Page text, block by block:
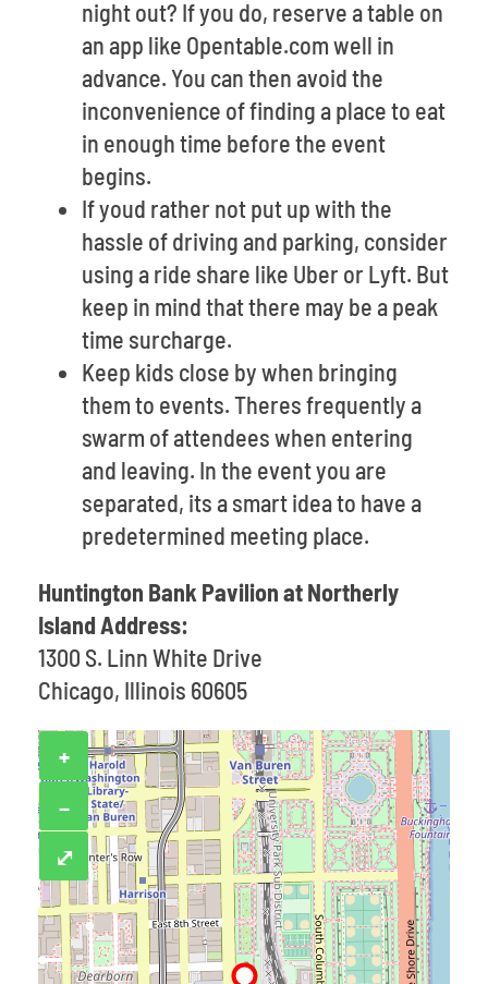
night out? If you do, reserve a table on
an app like Opentable.com well in
advance. You can then avoid the
inconvenience of finding a place to eat
in enough time before the event
begins.
If youd rather not put up with the
hassle of driving and parking, consider
using a ride share like Uber or Lyft. But
keep in mind that there may be a peak
time surcharge.
Keep kids close by when bringing
them to events. Theres frequently a
swarm of attendees when entering
and leaving. In the event you are
separated, its a smart idea to have a
predetermined meeting place.
Huntington Bank Pavilion at Northerly
Island Address:
1300 S. Linn White Drive
Chicago, Illinois 60605
+
−
⤢